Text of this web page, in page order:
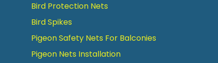
Bird Protection Nets
Bird Spikes
Pigeon Safety Nets For Balconies
Pigeon Nets Installation